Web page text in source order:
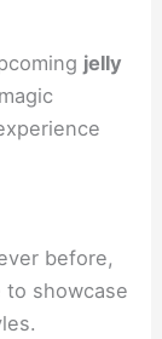
jelly
before,
to showcase